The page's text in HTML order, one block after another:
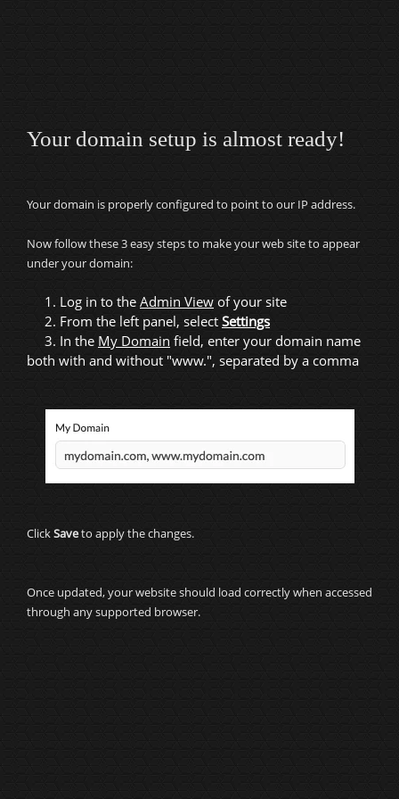
Your domain setup is almost ready!
Your domain is properly configured to point to our IP address.
Now follow these 3 easy steps to make your web site to appear
under your domain:
1. Log in to the Admin View of your site
2. From the left panel, select Settings
3. In the My Domain field, enter your domain name
both with and without "www.", separated by a comma
ClickSaveto apply the changes.
Once updated, your website should load correctly when accessed
through any supported browser.